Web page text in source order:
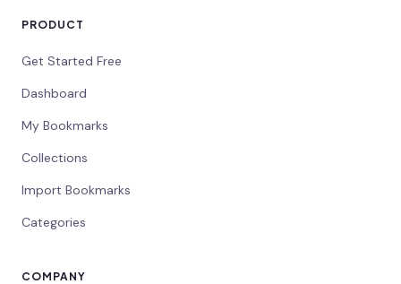
PRODUCT
Get Started Free
Dashboard
My Bookmarks
Collections
Import Bookmarks
Categories
COMPANY